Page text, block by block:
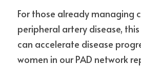
For those already managing
peripheral artery disease,
can accelerate disease
women in our PAD network